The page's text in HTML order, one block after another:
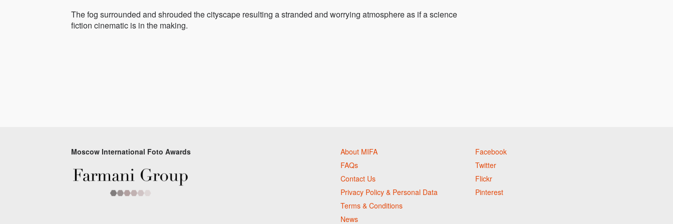
The fog surrounded and shrouded the cityscape resulting a stranded and worrying atmosphere as if a science
fiction cinematic is in the making.
Moscow International Foto Awards
About MIFA
FAQs
Contact Us
Privacy Policy & Personal Data
Terms & Conditions
News
Facebook
Twitter
Flickr
Pinterest